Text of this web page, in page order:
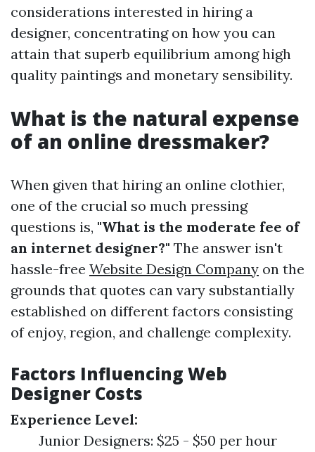
considerations interested in hiring a
designer, concentrating on how you can
attain that superb equilibrium among high
quality paintings and monetary sensibility.
What is the natural expense
of an online dressmaker?
When given that hiring an online clothier,
one of the crucial so much pressing
questions is, "What is the moderate fee of
an internet designer?" The answer isn't
hassle-free Website Design Company on the
grounds that quotes can vary substantially
established on different factors consisting
of enjoy, region, and challenge complexity.
Factors Influencing Web
Designer Costs
Experience Level:
Junior Designers: $25 - $50 per hour